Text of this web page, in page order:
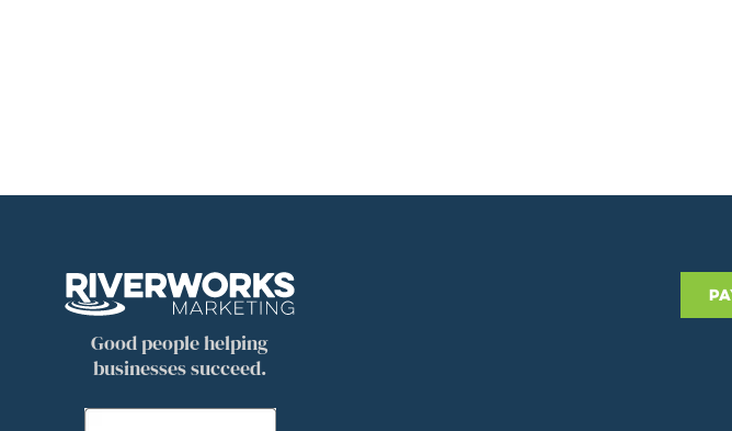
Good people helping
businesses succeed.